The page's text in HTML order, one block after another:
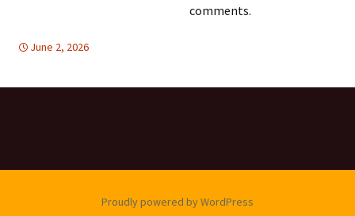
comments.
June 2, 2026
Proudly powered by WordPress